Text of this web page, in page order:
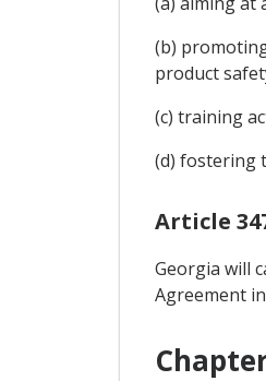
(b)
product
(c) training
(d) fostering
Article
Georgia will
Agreement